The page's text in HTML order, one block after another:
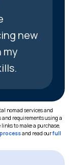
new
my
nomad services and
requirements using a
to make a purchase,
and read ourfull